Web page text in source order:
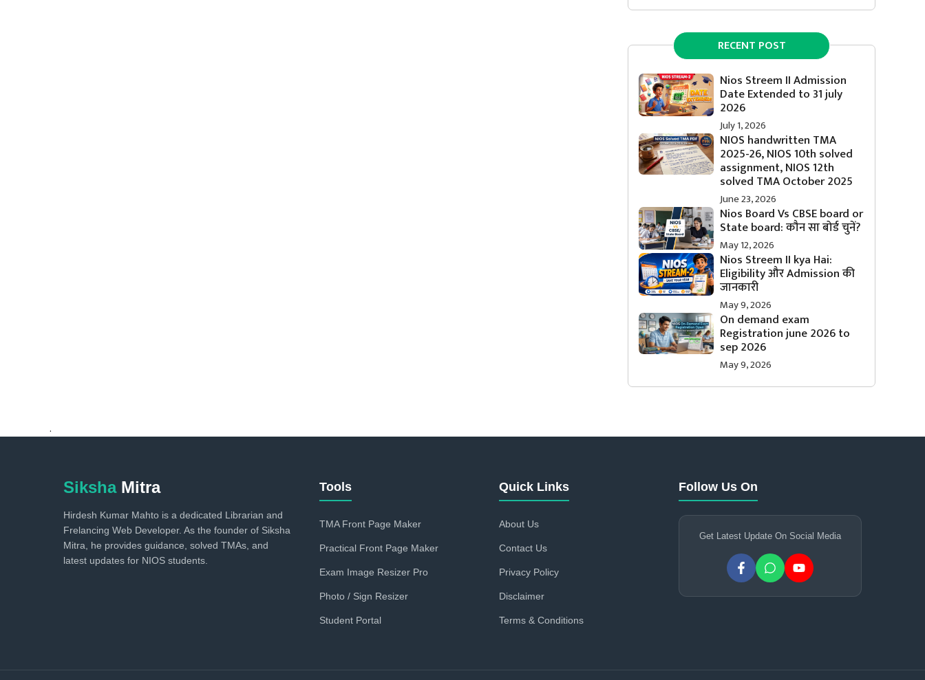
RECENT POST
Nios Streem II Admission
Date Extended to 31 july
2026
July 1, 2026
NIOS handwritten TMA
2025-26, NIOS 10th solved
assignment, NIOS 12th
solved TMA October 2025
June 23, 2026
Nios Board Vs CBSE board or
State board: कौन सा बोर्ड चुनें?
May 12, 2026
Nios Streem II kya Hai:
Eligibility और Admission की
जानकारी
May 9, 2026
On demand exam
Registration june 2026 to
sep 2026
May 9, 2026
.
Siksha Mitra
Hirdesh Kumar Mahto is a dedicated Librarian and
Frelancing Web Developer. As the founder of Siksha
Mitra, he provides guidance, solved TMAs, and
latest updates for NIOS students.
Tools
TMA Front Page Maker
Practical Front Page Maker
Exam Image Resizer Pro
Photo / Sign Resizer
Student Portal
Quick Links
About Us
Contact Us
Privacy Policy
Disclaimer
Terms & Conditions
Follow Us On
Get Latest Update On Social Media